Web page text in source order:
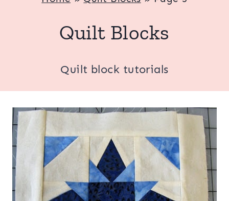
Quilt Blocks
Quilt block tutorials